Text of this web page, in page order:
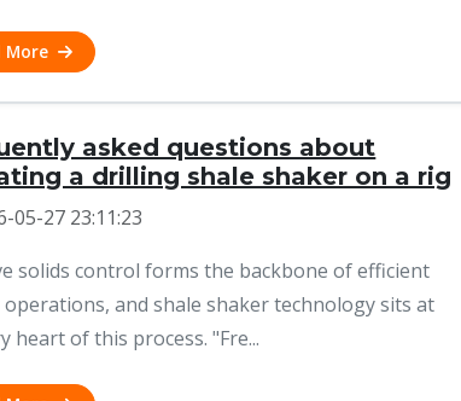
More
asked questions about
a drilling shale shaker on a rig
05-27 23:11:23
solids control forms the backbone of efficient
and shale shaker technology sits at
heart of this process. "Fre...